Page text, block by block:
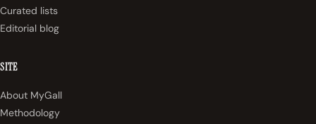
Curated lists
Editorial blog
SITE
About MyGall
Methodology